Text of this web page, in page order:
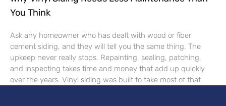
You Think
Ask any homeowner who has dealt with wood or fiber
cement siding, and they will tell you the same thing. The
upkeep never really stops. Repainting, sealing, patching,
and inspecting takes time and money that add up quickly
over the years. Vinyl siding was built to take most of that